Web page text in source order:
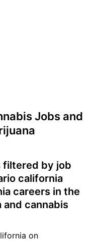
Jobs and
filtered by job
california
careers in the
and cannabis
on